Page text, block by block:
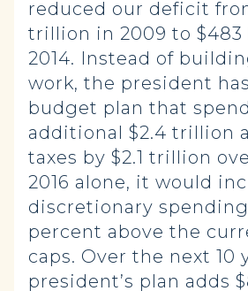
reduced our deficit
trillion in 2009 to
2014. Instead of
work, the president
budget plan that
additional $2.4 trillion
taxes by $2.1 trillion
2016 alone, it would
discretionary
percent above the
caps. Over the next 10
president’s plan adds